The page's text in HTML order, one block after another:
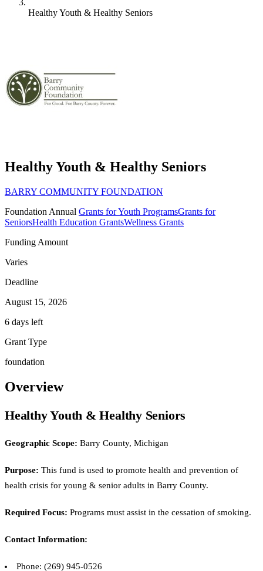
Healthy Youth & Healthy Seniors
Healthy Youth & Healthy Seniors
BARRY COMMUNITY FOUNDATION
Foundation Annual Grants for Youth ProgramsGrants for
SeniorsHealth Education GrantsWellness Grants
Funding Amount
Varies
Deadline
August 15, 2026
6 days left
Grant Type
foundation
Overview
Healthy Youth & Healthy Seniors
Geographic Scope: Barry County, Michigan
Purpose: This fund is used to promote health and prevention of
health crisis for young & senior adults in Barry County.
Required Focus: Programs must assist in the cessation of smoking.
Contact Information:
Phone: (269) 945-0526